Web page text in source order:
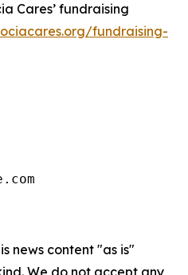
Cares’ fundraising
fundraising-
news content "as is"
We do not accept any